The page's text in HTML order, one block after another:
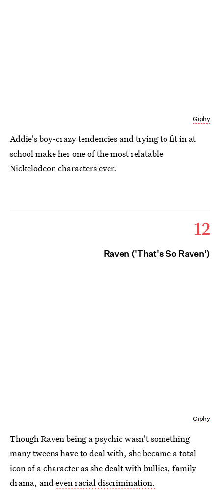
Giphy
Addie's boy-crazy tendencies and trying to fit in at
school make her one of the most relatable
Nickelodeon characters ever.
12
Raven ('That's So Raven')
Giphy
Though Raven being a psychic wasn't something
many tweens have to deal with, she became a total
icon of a character as she dealt with bullies, family
drama, and even racial discrimination.